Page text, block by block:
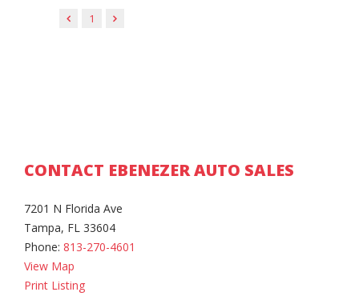
1
CONTACT EBENEZER AUTO SALES
7201 N Florida Ave
Tampa, FL 33604
Phone: 813-270-4601
View Map
Print Listing